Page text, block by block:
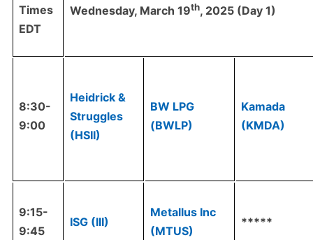
Times
EDT
Wednesday, March 19th, 2025 (Day 1)
8:30-
9:00
Heidrick &
Struggles
(HSII)
BW LPG
(BWLP)
Kamada
(KMDA)
9:15-
9:45
ISG (III)
Metallus Inc
(MTUS)
*****